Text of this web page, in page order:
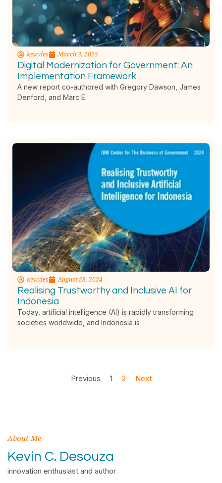
kevcdes March 3, 2025
Digital Modernization for Government: An
Implementation Framework
A new report co-authored with Gregory Dawson, James
Denford, and Marc E.
kevcdes August 28, 2024
Realising Trustworthy and Inclusive AI for
Indonesia
Today, artificial intelligence (AI) is rapidly transforming
societies worldwide, and Indonesia is
Previous 1 2 Next
About Me
Kevin C. Desouza
innovation enthusiast and author